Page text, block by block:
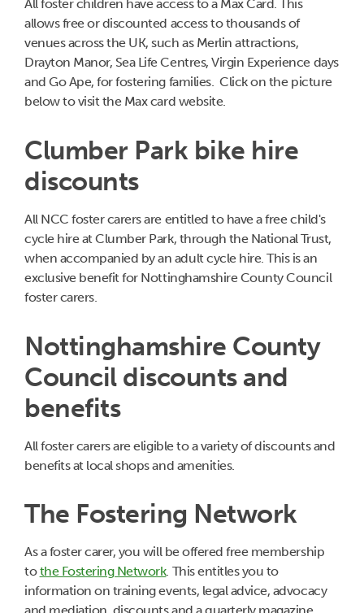
All foster children have access to a Max Card. This
allows free or discounted access to thousands of
venues across the UK, such as Merlin attractions,
Drayton Manor, Sea Life Centres, Virgin Experience days
and Go Ape, for fostering families. Click on the picture
below to visit the Max card website.
Clumber Park bike hire
discounts
All NCC foster carers are entitled to have a free child's
cycle hire at Clumber Park, through the National Trust,
when accompanied by an adult cycle hire. This is an
exclusive benefit for Nottinghamshire County Council
foster carers.
Nottinghamshire County
Council discounts and
benefits
All foster carers are eligible to a variety of discounts and
benefits at local shops and amenities.
The Fostering Network
As a foster carer, you will be offered free membership
tothe Fostering Network. This entitles you to
information on training events, legal advice, advocacy